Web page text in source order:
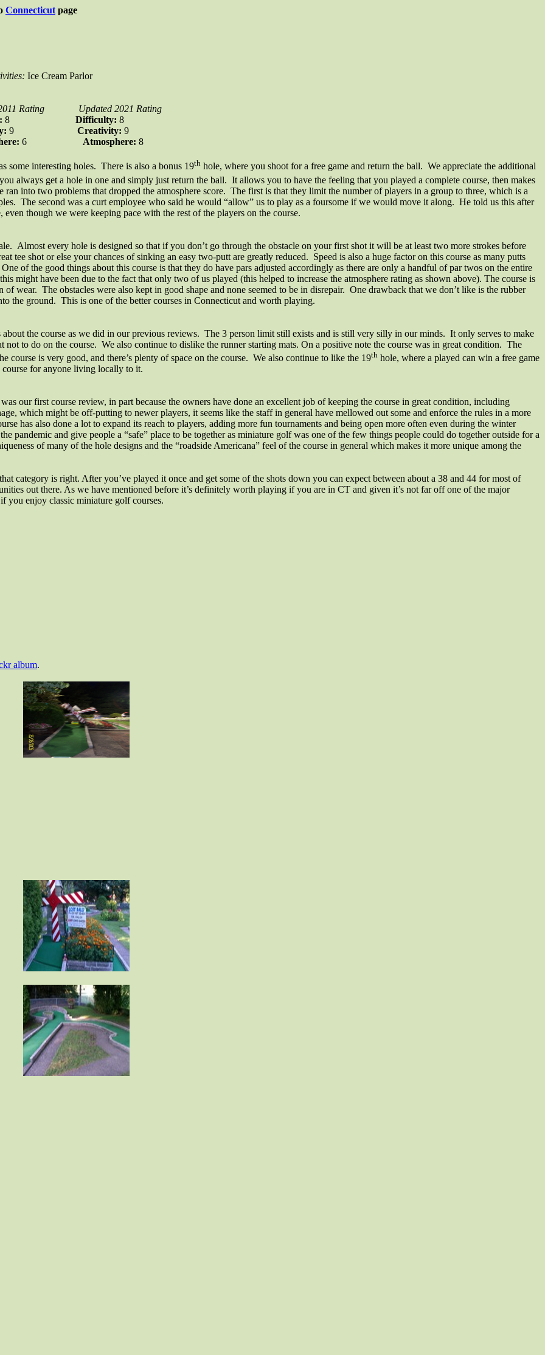
Connecticut page
Ice Cream Parlor
Rating
Updated 2021 Rating
8 Difficulty: 8
9 Creativity: 9
6 Atmosphere: 8
some interesting holes. There is also a bonus 19th hole, where you shoot for a free game and return the ball. We appreciate the additional
always get a hole in one and simply just return the ball. It allows you to have the feeling that you played a complete course, then makes
into two problems that dropped the atmosphere score. The first is that they limit the number of players in a group to three, which is a
The second was a curt employee who said he would “allow” us to play as a foursome if we would move it along. He told us this after
though we were keeping pace with the rest of the players on the course.
Almost every hole is designed so that if you don’t go through the obstacle on your first shot it will be at least two more strokes before
tee shot or else your chances of sinking an easy two-putt are greatly reduced. Speed is also a huge factor on this course as many putts
of the good things about this course is that they do have pars adjusted accordingly as there are only a handful of par twos on the entire
might have been due to the fact that only two of us played (this helped to increase the atmosphere rating as shown above). The course is
wear. The obstacles were also kept in good shape and none seemed to be in disrepair. One drawback that we don’t like is the rubber
the ground. This is one of the better courses in Connecticut and worth playing.
the course as we did in our previous reviews. The 3 person limit still exists and is still very silly in our minds. It only serves to make
not to do on the course. We also continue to dislike the runner starting mats. On a positive note the course was in great condition. The
course is very good, and there’s plenty of space on the course. We also continue to like the 19th hole, where a played can win a free game
for anyone living locally to it.
our first course review, in part because the owners have done an excellent job of keeping the course in great condition, including
which might be off-putting to newer players, it seems like the staff in general have mellowed out some and enforce the rules in a more
has also done a lot to expand its reach to players, adding more fun tournaments and being open more often even during the winter
pandemic and give people a “safe” place to be together as miniature golf was one of the few things people could do together outside for a
of many of the hole designs and the “roadside Americana” feel of the course in general which makes it more unique among the
category is right. After you’ve played it once and get some of the shots down you can expect between about a 38 and 44 for most of
out there. As we have mentioned before it’s definitely worth playing if you are in CT and given it’s not far off one of the major
you enjoy classic miniature golf courses.
album.